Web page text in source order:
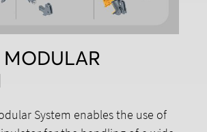
System enables the use of